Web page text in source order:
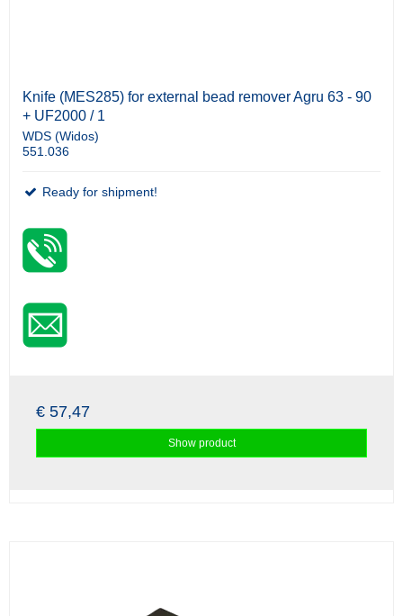
Knife (MES285) for external bead remover Agru 63 - 90
+ UF2000 / 1
WDS (Widos)
551.036
Ready for shipment!
€ 57,47
Show product